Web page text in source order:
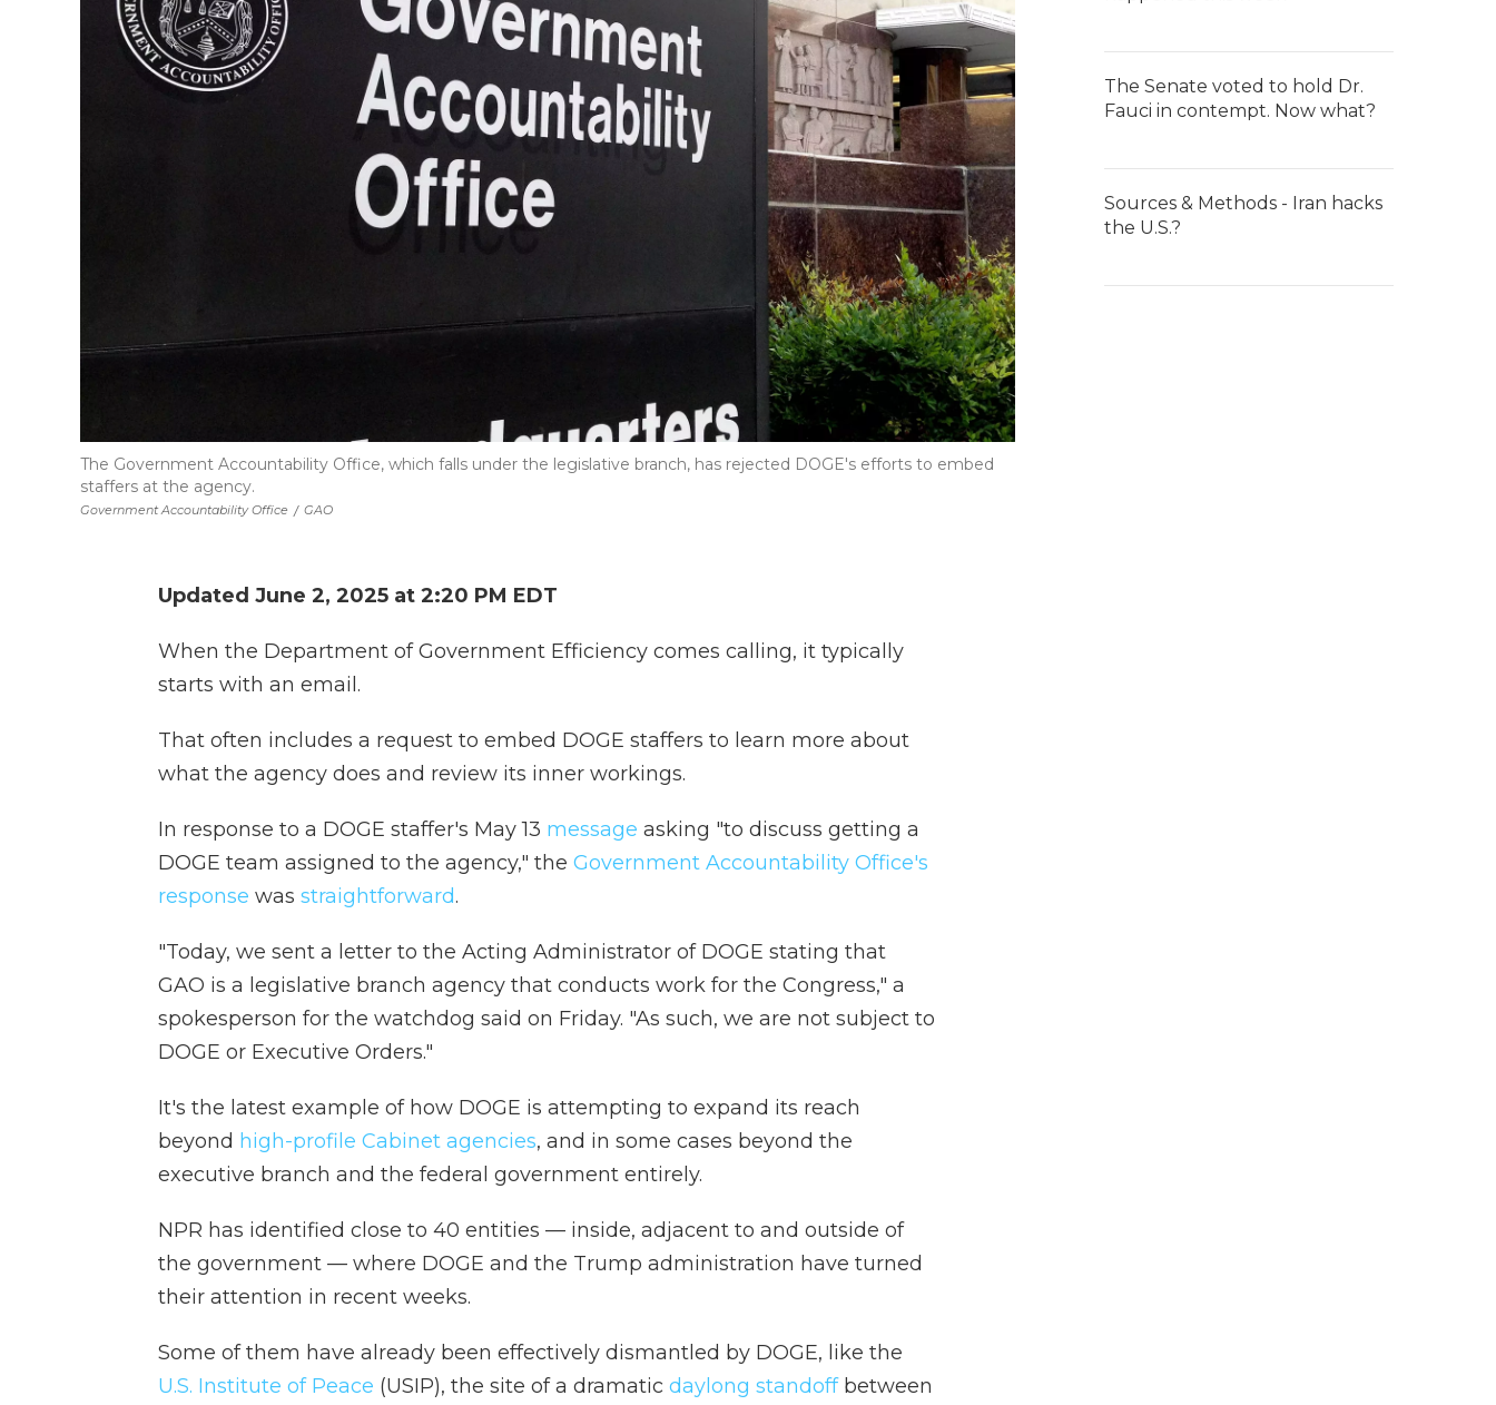
Government Accountability Office / GAO
The Government Accountability Office, which falls under the legislative branch, has rejected DOGE's efforts to embed
staffers at the agency.
Updated June 2, 2025 at 2:20 PM EDT
When the Department of Government Efficiency comes calling, it typically
starts with an email.
That often includes a request to embed DOGE staffers to learn more about
what the agency does and review its inner workings.
In response to a DOGE staffer's May 13 message asking "to discuss getting a
DOGE team assigned to the agency," the Government Accountability Office's
response was straightforward.
"Today, we sent a letter to the Acting Administrator of DOGE stating that
GAO is a legislative branch agency that conducts work for the Congress," a
spokesperson for the watchdog said on Friday. "As such, we are not subject to
DOGE or Executive Orders."
It's the latest example of how DOGE is attempting to expand its reach
beyond high-profile Cabinet agencies, and in some cases beyond the
executive branch and the federal government entirely.
NPR has identified close to 40 entities — inside, adjacent to and outside of
the government — where DOGE and the Trump administration have turned
their attention in recent weeks.
Some of them have already been effectively dismantled by DOGE, like the
U.S. Institute of Peace (USIP), the site of a dramatic daylong standoffbetween
The Senate voted to hold Dr.
Fauci in contempt. Now what?
Sources & Methods - Iran hacks
the U.S.?